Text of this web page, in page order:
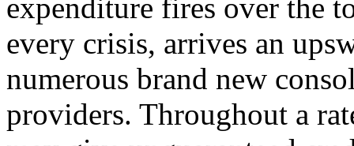
expenditure fires over the
every crisis, arrives an
numerous brand new
providers. Throughout a